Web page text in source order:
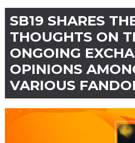
SB19 SHARES
THOUGHTS ON
ONGOING
OPINIONS
VARIOUS